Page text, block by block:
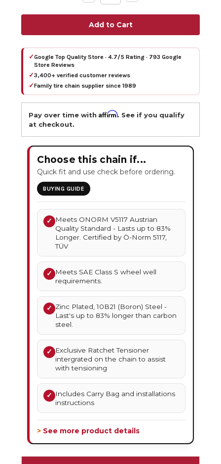
Quantity: Quantity:
✓Google Top Quality Store · 4.7/5 Rating · 793 Google
Store Reviews
✓3,400+ verified customer reviews
✓Family tire chain supplier since 1989
Pay over time withAffirm. See if you qualify
at checkout.
Choose this chain if...
Quick fit and use check before ordering.
BUYING GUIDE
✓
Meets ONORM V5117 Austrian
Quality Standard - Lasts up to 83%
Longer. Certified by Ö-Norm 5117,
TÜV
✓
Meets SAE Class S wheel well
requirements.
✓ Zinc Plated, 10B21 (Boron) Steel -
Last's up to 83% longer than carbon
steel.
✓
Exclusive Ratchet Tensioner
intergrated on the chain to assist
with tensioning
✓
Includes Carry Bag and installations
instructions
> See more product details